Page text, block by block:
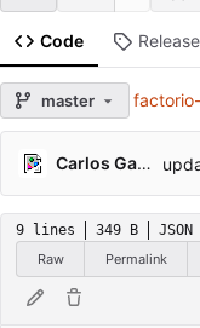
Code
master
Carlos Galindo
9 lines 349 B
JSON
Raw
Permalink